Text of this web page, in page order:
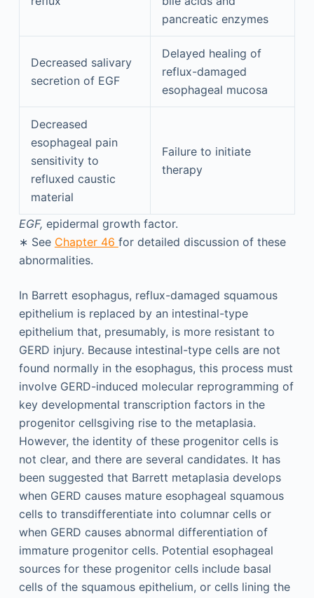
pancreatic enzymes
Decreased salivary
secretion of EGF
Delayed healing of
reflux-damaged
esophageal mucosa
Decreased
esophageal pain
sensitivity to
refluxed caustic
material
Failure to initiate
therapy
EGF, epidermal growth factor.
∗ See Chapter 46 for detailed discussion of these
abnormalities.
In Barrett esophagus, reflux-damaged squamous
epithelium is replaced by an intestinal-type
epithelium that, presumably, is more resistant to
GERD injury. Because intestinal-type cells are not
found normally in the esophagus, this process must
involve GERD-induced molecular reprogramming of
key developmental transcription factors in the
progenitor cellsgiving rise to the metaplasia.
However, the identity of these progenitor cells is
not clear, and there are several candidates. It has
been suggested that Barrett metaplasia develops
when GERD causes mature esophageal squamous
cells to transdifferentiate into columnar cells or
when GERD causes abnormal differentiation of
immature progenitor cells. Potential esophageal
sources for these progenitor cells include basal
cells of the squamous epithelium, or cells lining the